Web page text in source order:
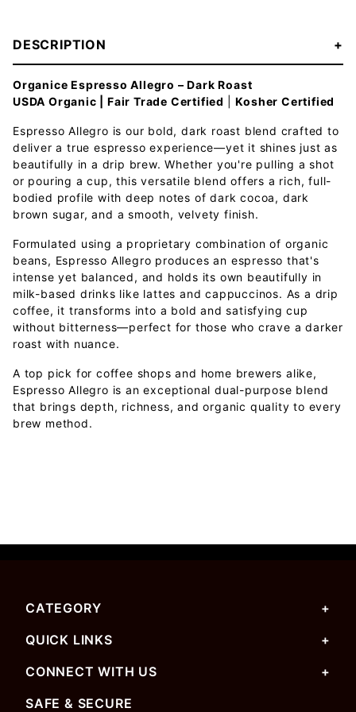
DESCRIPTION
Organice Espresso Allegro – Dark Roast
USDA Organic | Fair Trade Certified
|Kosher Certified
Espresso Allegro is our bold, dark roast blend crafted to
deliver a true espresso experience—yet it shines just as
beautifully in a drip brew. Whether you're pulling a shot
or pouring a cup, this versatile blend offers a rich, full-
bodied profile with deep notes of dark cocoa, dark
brown sugar, and a smooth, velvety finish.
Formulated using a proprietary combination of organic
beans, Espresso Allegro produces an espresso that's
intense yet balanced, and holds its own beautifully in
milk-based drinks like lattes and cappuccinos. As a drip
coffee, it transforms into a bold and satisfying cup
without bitterness—perfect for those who crave a darker
roast with nuance.
A top pick for coffee shops and home brewers alike,
Espresso Allegro is an exceptional dual-purpose blend
that brings depth, richness, and organic quality to every
brew method.
CATEGORY
QUICK LINKS
CONNECT WITH US
SAFE & SECURE